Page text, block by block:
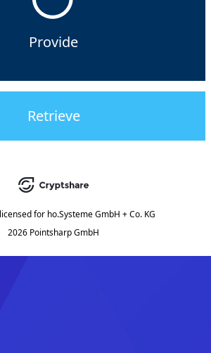
Provide
Retrieve
licensed for ho.Systeme GmbH + Co. KG
2026 Pointsharp GmbH